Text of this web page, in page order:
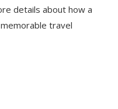
details about how a
travel